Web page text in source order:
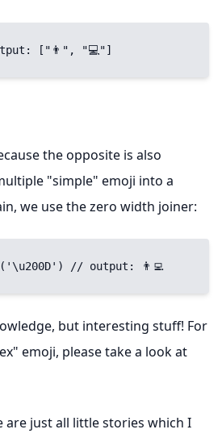
["👨", "💻"]
the opposite is also
"simple" emoji into a
we use the zero width joiner:
// output: 👨‍💻
but interesting stuff! For
emoji, please take a look at
are just all little stories which I